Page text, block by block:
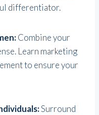
differentiator.
Combine your
Learn marketing
to ensure your
Surround